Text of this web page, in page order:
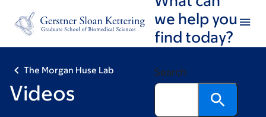
footer
we help you
find today?
Search
The Morgan Huse Lab
Videos